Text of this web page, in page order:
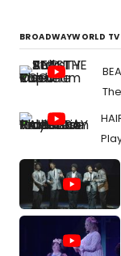
BROADWAYWORLD TV